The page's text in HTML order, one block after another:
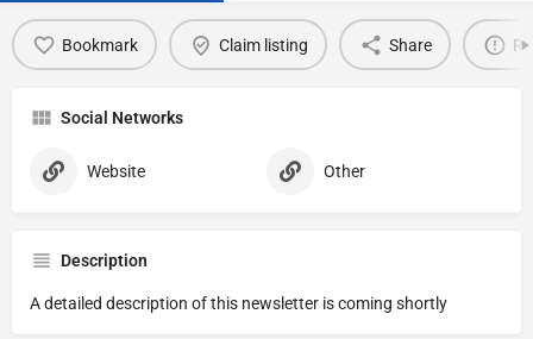
Bookmark Claim listing Share
Social Networks
Website Other
Description
A detailed description of this newsletter is coming shortly